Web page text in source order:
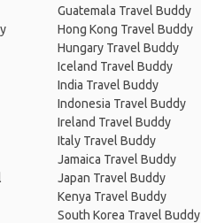
Guatemala Travel Buddy
Hong Kong Travel Buddy
Hungary Travel Buddy
Iceland Travel Buddy
India Travel Buddy
Indonesia Travel Buddy
Ireland Travel Buddy
Italy Travel Buddy
Jamaica Travel Buddy
Japan Travel Buddy
Kenya Travel Buddy
South Korea Travel Buddy